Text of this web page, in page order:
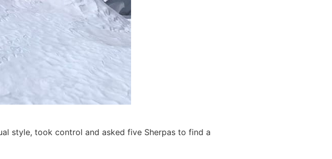
style, took control and asked five Sherpas to find a